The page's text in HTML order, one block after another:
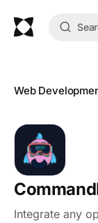
Web
Integrate any